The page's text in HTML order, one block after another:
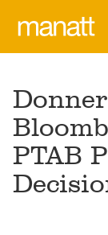
PTAB